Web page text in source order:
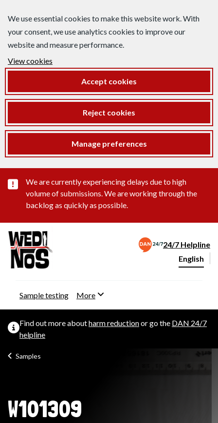
We use essential cookies to make this website work. With
your consent, we use analytics cookies to improve our
website and measure performance.
View cookies
Accept cookies
Reject cookies
Manage preferences
Important substance alert
We are currently experiencing delays due to high
volume of submissions. We are working through the
backlog as quickly as possible.
24/7 Helpline
Change
English
Sample testing More
Find out more aboutharm reductionor go the DAN 24/7
helpline
Samples
W101309